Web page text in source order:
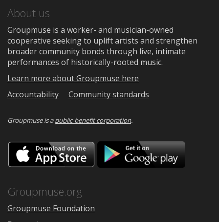
About us
Groupmuse is a worker- and musician-owned
cooperative seeking to uplift artists and strengthen
broader community bonds through live, intimate
performances of historically-rooted music.
Learn more about Groupmuse here
Accountability
Community standards
Groupmuse is apublic-benefit corporation.
Download
on
the
Google
Groupmuse.org
Groupmuse Foundation